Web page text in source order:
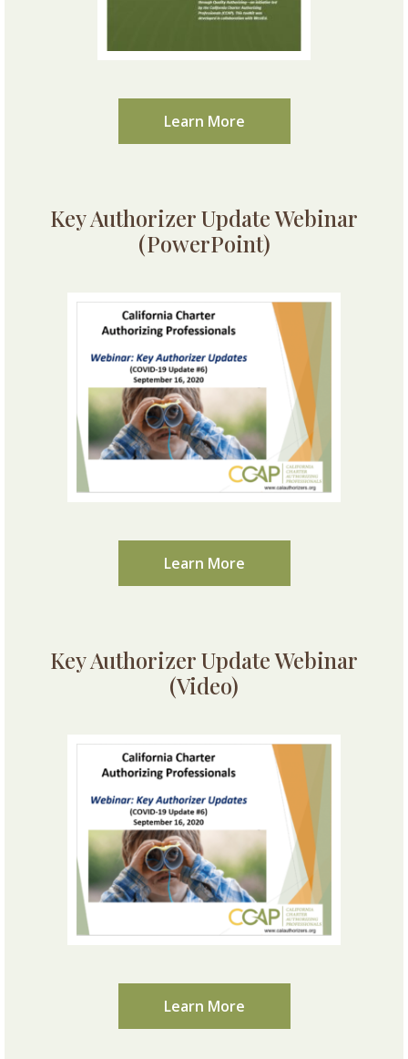
Learn More
Key Authorizer Update Webinar
(PowerPoint)
Learn More
Key Authorizer Update Webinar
(Video)
Learn More